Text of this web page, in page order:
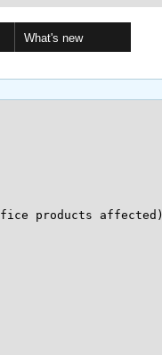
What's new
products affected)